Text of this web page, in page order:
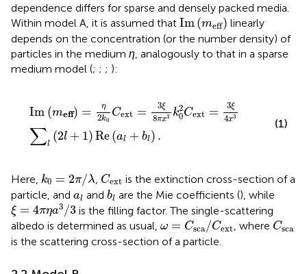
dependence differs for sparse and densely packed media.
Within model A, it is assumed that Im(meff)
Im meff) linearly
depends on the concentration (or the number density) of
particles in the medium η , analogously to that in a sparse
medium model (; ; ; ):
Im (meff) = η
2k0
Cext = 3ξ
8πx3 k2
0Cext = 3ξ
4x3
∑l
(2l + 1) Re(al + bl ) .
0C 8π 3 ext=
(1)
Here, k0 = 2π/λ
k 2π/λ Cext
Cextis the extinction cross-section of a
particle, and al
al and bl
b are the Mie coefficients (), while
ξ = 4πηa3 /3
ξ= 4πηa3/3 is the filling factor. The single-scattering
albedo is determined as usual, ω = Csca/Cext
ω Csca/Cext , where Csca
Csca
is the scattering cross-section of a particle.